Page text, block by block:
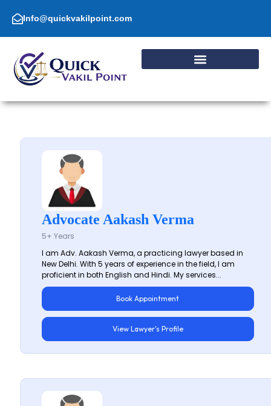
content Info@quickvakilpoint.com
Advocate Aakash Verma
5+ Years
I am Adv. Aakash Verma, a practicing lawyer based in
New Delhi. With 5 years of experience in the field, I am
proficient in both English and Hindi. My services...
Book Appointment
View Lawyer's Profile